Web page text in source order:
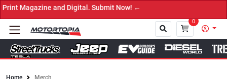
Magazine and Digital. Submit Now! ←
0
Home
Merch